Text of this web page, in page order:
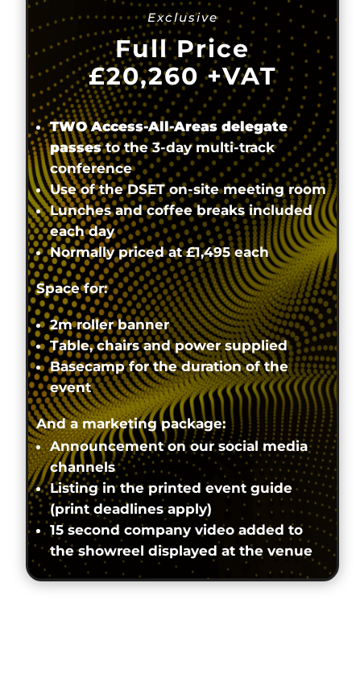
Exclusive
Full Price
£20,260+VAT
TWO Access-All-Areas delegate
passesto the 3-day multi-track
conference
Use of the DSET on-site meeting room
Lunches and coffee breaks included
each day
Normally priced at £1,495 each
Space for:
2m roller banner
Table, chairs and power supplied
Basecamp for the duration of the
event
And a marketing package:
Announcement on our social media
channels
Listing in the printed event guide
(print deadlines apply)
15 second company video added to
the showreel displayed at the venue